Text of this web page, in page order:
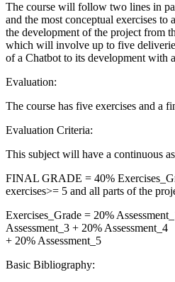
The course will follow two lines in
and the most conceptual exercises to
the development of the project from
which will involve up to five
of a Chatbot to its development with
Evaluation:
The course has five exercises and a
Evaluation Criteria:
This subject will have a continuous
FINAL GRADE = 40%
exercises>= 5 and all parts of the
Exercises_Grade = 20%
Assessment_3 + 20% Assessment_4
+ 20% Assessment_5
Basic Bibliography: